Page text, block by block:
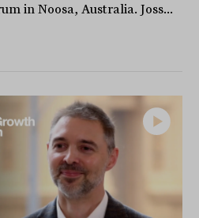
in Noosa, Australia. Joss...